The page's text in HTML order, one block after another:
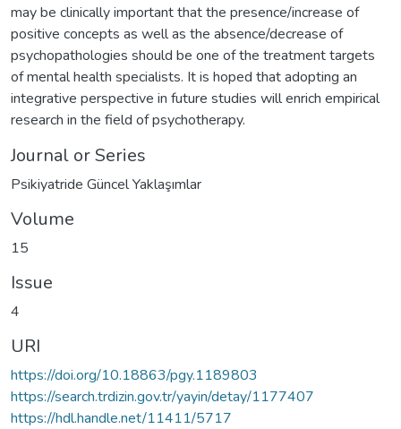
may be clinically important that the presence/increase of
positive concepts as well as the absence/decrease of
psychopathologies should be one of the treatment targets
of mental health specialists. It is hoped that adopting an
integrative perspective in future studies will enrich empirical
research in the field of psychotherapy.
Journal or Series
Psikiyatride Güncel Yaklaşımlar
Volume
15
Issue
4
URI
https://doi.org/10.18863/pgy.1189803
https://search.trdizin.gov.tr/yayin/detay/1177407
https://hdl.handle.net/11411/5717